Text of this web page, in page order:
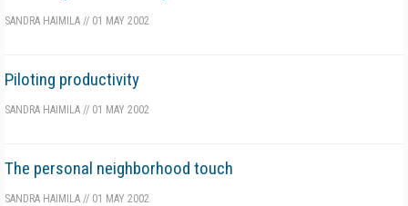
SANDRA HAIMILA // 01 MAY 2002
Piloting productivity
SANDRA HAIMILA // 01 MAY 2002
The personal neighborhood touch
SANDRA HAIMILA // 01 MAY 2002